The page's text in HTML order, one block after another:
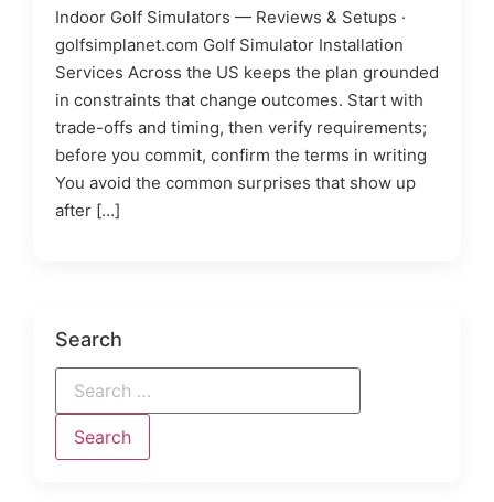
Indoor Golf Simulators — Reviews & Setups ·
golfsimplanet.com Golf Simulator Installation
Services Across the US keeps the plan grounded
in constraints that change outcomes. Start with
trade-offs and timing, then verify requirements;
before you commit, confirm the terms in writing
You avoid the common surprises that show up
after […]
Search